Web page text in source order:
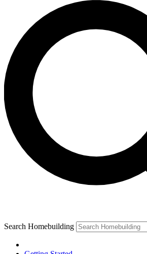
Search Homebuilding